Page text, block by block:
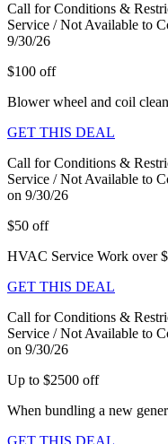
Call for Conditions &
Service / Not Available to
9/30/26
$100 off
Blower wheel and coil
GET THIS DEAL
Call for Conditions &
Service / Not Available to
on 9/30/26
$50 off
HVAC Service Work over
GET THIS DEAL
Call for Conditions &
Service / Not Available to
on 9/30/26
Up to $2500 off
When bundling a new
GET THIS DEAL